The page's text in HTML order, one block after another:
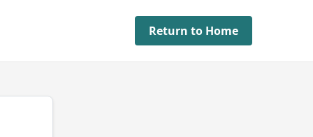
Return to Home